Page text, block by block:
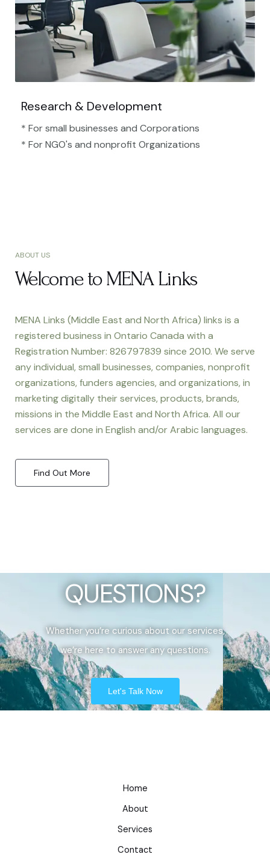
Research & Development
* For small businesses and Corporations
* For NGO's and nonprofit Organizations​
ABOUT US
Welcome to MENA Links
MENA Links (Middle East and North Africa) links is a
registered business in Ontario Canada with a
Registration Number: 826797839 since 2010. We serve
any individual, small businesses, companies, nonprofit
organizations, funders agencies, and organizations, in
marketing digitally their services, products, brands,
missions in the Middle East and North Africa. All our
services are done in English and/or Arabic languages.
Find Out More
QUESTIONS?
Whether you’re curious about our services,
we’re here to answer any questions.
Let's Talk Now
Home
About
Services
Contact